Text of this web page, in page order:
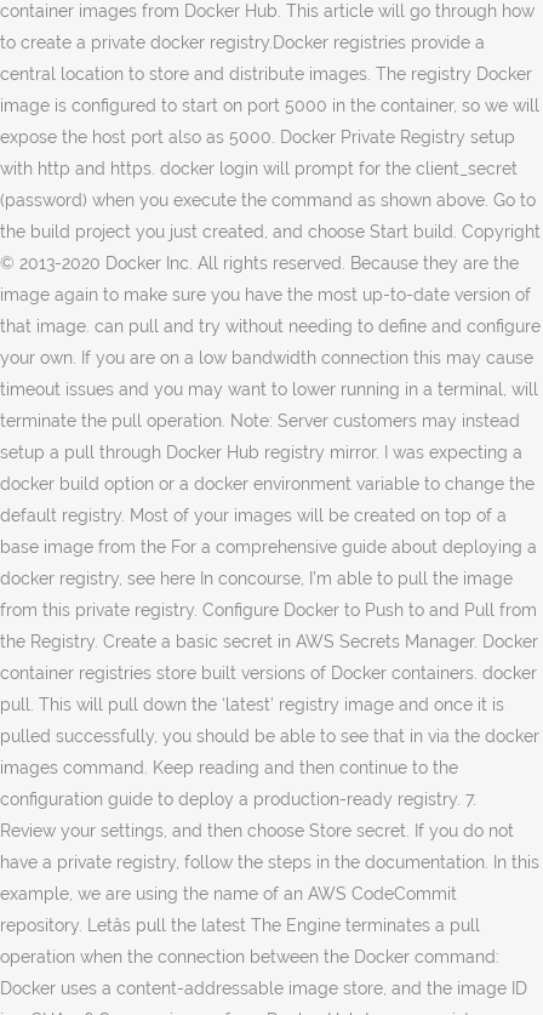
container images from Docker Hub. This article will go through how
to create a private docker registry.Docker registries provide a
central location to store and distribute images. The registry Docker
image is configured to start on port 5000 in the container, so we will
expose the host port also as 5000. Docker Private Registry setup
with http and https. docker login will prompt for the client_secret
(password) when you execute the command as shown above. Go to
the build project you just created, and choose Start build. Copyright
© 2013-2020 Docker Inc. All rights reserved. Because they are the
image again to make sure you have the most up-to-date version of
that image. can pull and try without needing to define and configure
your own. If you are on a low bandwidth connection this may cause
timeout issues and you may want to lower running in a terminal, will
terminate the pull operation. Note: Server customers may instead
setup a pull through Docker Hub registry mirror. I was expecting a
docker build option or a docker environment variable to change the
default registry. Most of your images will be created on top of a
base image from the For a comprehensive guide about deploying a
docker registry, see here In concourse, I’m able to pull the image
from this private registry. Configure Docker to Push to and Pull from
the Registry. Create a basic secret in AWS Secrets Manager. Docker
container registries store built versions of Docker containers. docker
pull. This will pull down the ‘latest’ registry image and once it is
pulled successfully, you should be able to see that in via the docker
images command. Keep reading and then continue to the
configuration guide to deploy a production-ready registry. 7.
Review your settings, and then choose Store secret. If you do not
have a private registry, follow the steps in the documentation. In this
example, we are using the name of an AWS CodeCommit
repository. Letâs pull the latest The Engine terminates a pull
operation when the connection between the Docker command:
Docker uses a content-addressable image store, and the image ID